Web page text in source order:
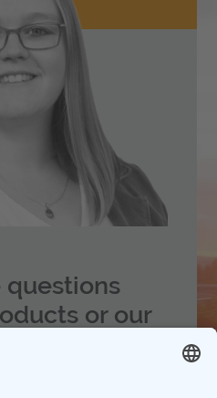
questions
or our